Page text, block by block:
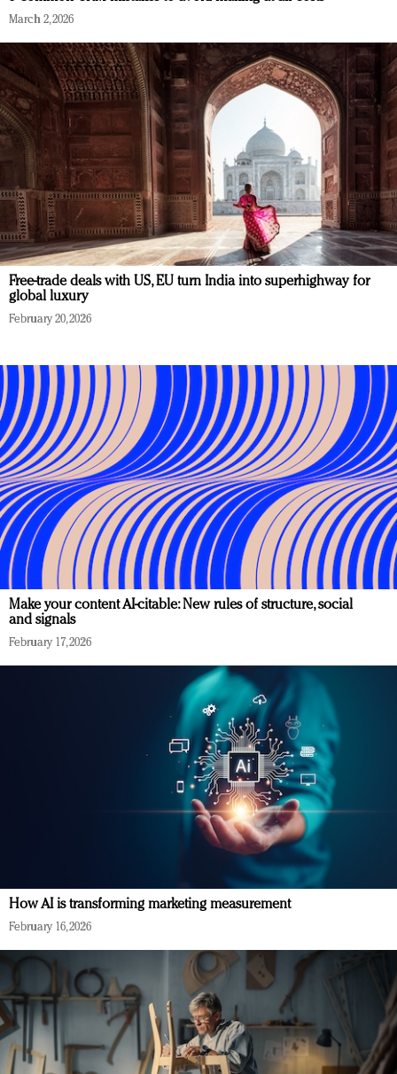
March 2, 2026
Free-trade deals with US, EU turn India into superhighway for
global luxury
February 20, 2026
Make your content AI-citable: New rules of structure, social
and signals
February 17, 2026
How AI is transforming marketing measurement
February 16, 2026